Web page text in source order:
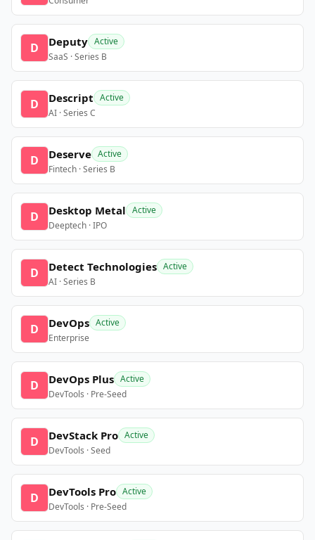
D Deputy Active
SaaS · Series B
D Descript Active
AI · Series C
D Deserve Active
Fintech · Series B
D Desktop Metal Active
Deeptech · IPO
D Detect Technologies Active
AI · Series B
D DevOps Active
Enterprise
D DevOps Plus Active
DevTools · Pre-Seed
D DevStack Pro Active
DevTools · Seed
D DevTools Pro Active
DevTools · Pre-Seed